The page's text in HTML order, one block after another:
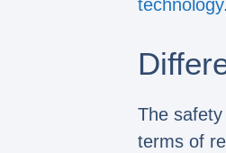
technology.
The
terms of